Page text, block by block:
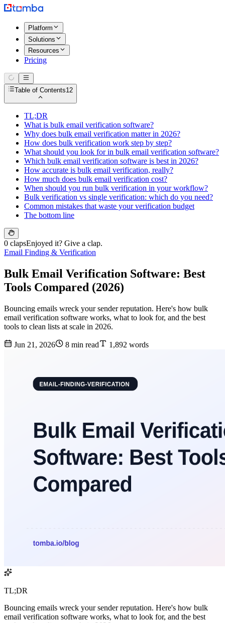
Platform
Solutions
Resources
Pricing
Table of Contents12
TL;DR
What is bulk email verification software?
Why does bulk email verification matter in 2026?
How does bulk verification work step by step?
What should you look for in bulk email verification software?
Which bulk email verification software is best in 2026?
How accurate is bulk email verification, really?
How much does bulk email verification cost?
When should you run bulk verification in your workflow?
Bulk verification vs single verification: which do you need?
Common mistakes that waste your verification budget
The bottom line
0 clapsEnjoyed it? Give a clap.
Email Finding & Verification
Bulk Email Verification Software: Best
Tools Compared (2026)
Bouncing emails wreck your sender reputation. Here's how bulk
email verification software works, what to look for, and the best
tools to clean lists at scale in 2026.
Jun 21, 2026 8 min read 1,892 words
TL;DR
Bouncing emails wreck your sender reputation. Here's how bulk
email verification software works, what to look for, and the best